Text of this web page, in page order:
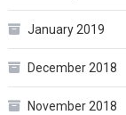
January 2019
December 2018
November 2018